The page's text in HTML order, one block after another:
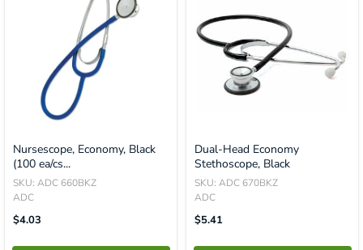
Nursescope, Economy, Black
(100 ea/cs...
SKU: ADC 660BKZ
ADC
Translation
Missing:
$4.03
Dual-Head Economy
Stethoscope, Black
SKU: ADC 670BKZ
ADC
Translation
Missing:
$5.41